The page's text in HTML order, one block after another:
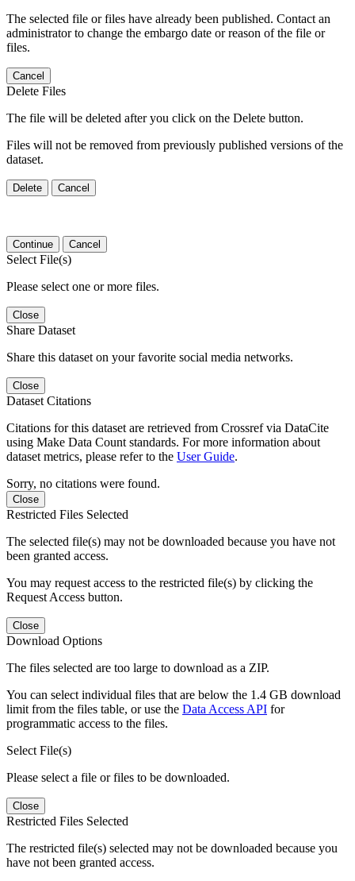
The selected file or files have already been published. Contact an
administrator to change the embargo date or reason of the file or
files.
Cancel
Delete Files
The file will be deleted after you click on the Delete button.
Files will not be removed from previously published versions of the
dataset.
Delete Cancel
Continue Cancel
Select File(s)
Please select one or more files.
Close
Share Dataset
Share this dataset on your favorite social media networks.
Close
Dataset Citations
Citations for this dataset are retrieved from Crossref via DataCite
using Make Data Count standards. For more information about
dataset metrics, please refer to the User Guide.
Sorry, no citations were found.
Close
Restricted Files Selected
The selected file(s) may not be downloaded because you have not
been granted access.
You may request access to the restricted file(s) by clicking the
Request Access button.
Close
Download Options
The files selected are too large to download as a ZIP.
You can select individual files that are below the 1.4 GB download
limit from the files table, or use the Data Access API for
programmatic access to the files.
Select File(s)
Please select a file or files to be downloaded.
Close
Restricted Files Selected
The restricted file(s) selected may not be downloaded because you
have not been granted access.